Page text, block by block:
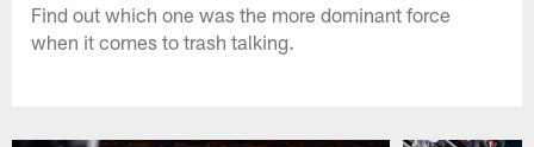
Find out which one was the more dominant force
when it comes to trash talking.